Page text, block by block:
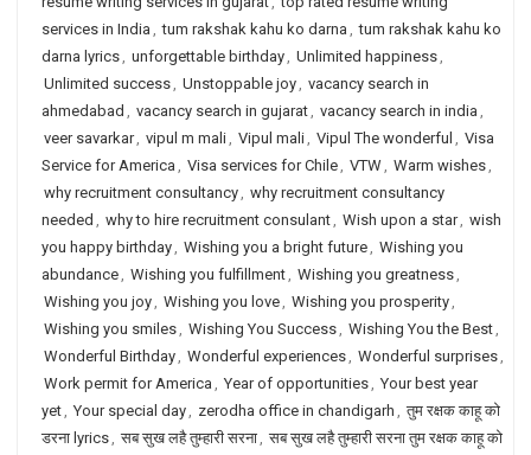
services in India , tum rakshak kahu ko darna , tum rakshak kahu ko
darna lyrics, unforgettable birthday, Unlimited happiness,
Unlimited success, Unstoppable joy, vacancy search in
ahmedabad , vacancy search in gujarat, vacancy search in india ,
veer savarkar, vipul m mali, Vipul mali, Vipul The wonderful , Visa
Service for America , Visa services for Chile, VTW, Warm wishes,
why recruitment consultancy, why recruitment consultancy
needed , why to hire recruitment consulant, Wish upon a star, wish
you happy birthday, Wishing you a bright future, Wishing you
abundance, Wishing you fulfillment, Wishing you greatness,
Wishing you joy, Wishing you love, Wishing you prosperity,
Wishing you smiles, Wishing You Success, Wishing You the Best,
Wonderful Birthday, Wonderful experiences, Wonderful surprises,
Work permit for America , Year of opportunities, Your best year
yet, Your special day, zerodha office in chandigarh , तुम रक्षक काहू को
डरना lyrics, सब सुख लहै तुम्हारी सरना, सब सुख लहै तुम्हारी सरना तुम रक्षक काहू को